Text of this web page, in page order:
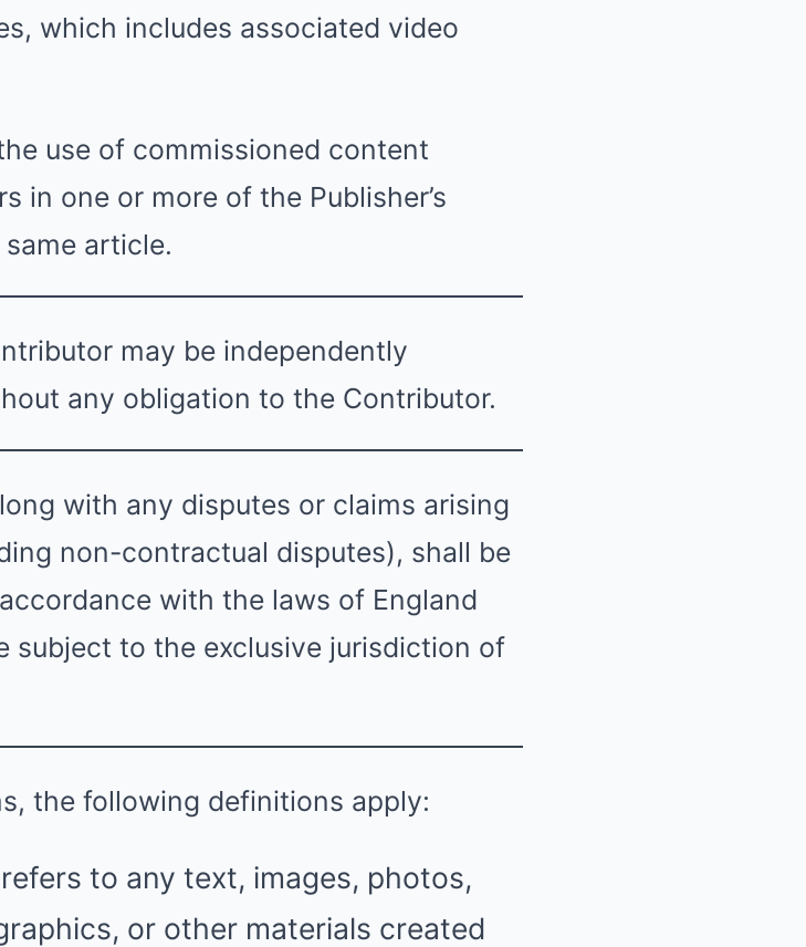
which includes associated video
use of commissioned content
in one or more of the Publisher’s
article.
may be independently
any obligation to the Contributor.
with any disputes or claims arising
non-contractual disputes), shall be
with the laws of England
subject to the exclusive jurisdiction of
the following definitions apply:
refers to any text, images, photos,
or other materials created